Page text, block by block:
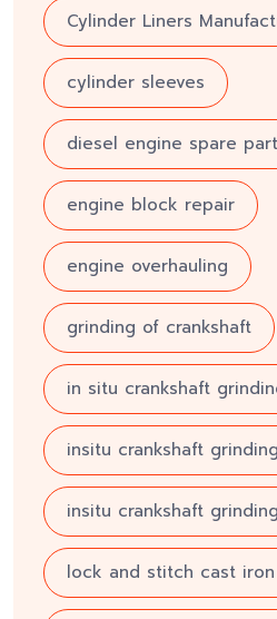
Cylinder Liners
cylinder sleeves
diesel engine spare
engine block repair
engine overhauling
grinding of crankshaft
in situ crankshaft
insitu crankshaft
insitu crankshaft
lock and stitch cast